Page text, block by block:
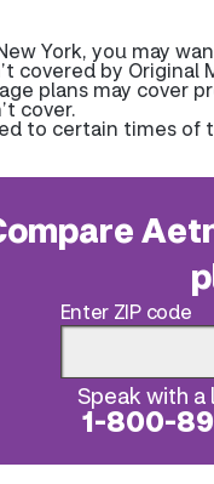
York, you may
covered by Original
plans may cover
cover.
to certain times of
Enter ZIP code
Speak with a
1-800-